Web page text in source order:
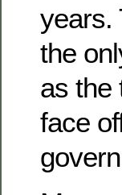
years.
the
as the
face